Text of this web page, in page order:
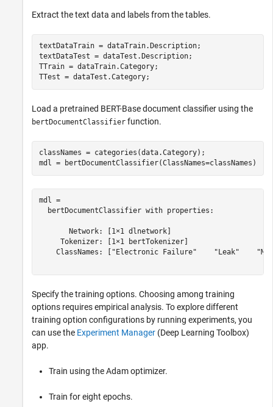
Extract the text data and labels from the tables.
textDataTrain = dataTrain.Description;
textDataTest = dataTest.Description;
TTrain = dataTrain.Category;
TTest = dataTest.Category;
Load a pretrained BERT-Base document classifier using the
bertDocumentClassifier function.
classNames = categories(data.Category);
mdl = bertDocumentClassifier(ClassNames=classNames)
mdl =
  bertDocumentClassifier with properties:
       Network: [1×1 dlnetwork]
     Tokenizer: [1×1 bertTokenizer]
ClassNames: ["Electronic Failure"    "Leak"
Specify the training options. Choosing among training
options requires empirical analysis. To explore different
training option configurations by running experiments, you
can use the Experiment Manager (Deep Learning Toolbox)
app.
Train using the Adam optimizer.
Train for eight epochs.